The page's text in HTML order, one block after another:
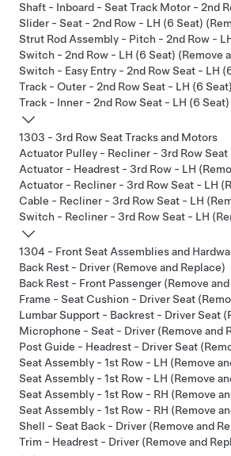
Shaft - Inboard - Seat Track Motor - 2nd
Slider - Seat - 2nd Row - LH (6 Seat)
Strut Rod Assembly - Pitch - 2nd Row -
Switch - 2nd Row - LH (6 Seat) (Remove
Switch - Easy Entry - 2nd Row Seat - LH
Track - Outer - 2nd Row Seat - LH (6
Track - Inner - 2nd Row Seat - LH (6
1303 - 3rd Row Seat Tracks and Motors
Actuator Pulley - Recliner - 3rd Row Seat
Actuator - Headrest - 3rd Row - LH
Actuator - Recliner - 3rd Row Seat - LH
Cable - Recliner - 3rd Row Seat - LH
Switch - Recliner - 3rd Row Seat - LH
1304 - Front Seat Assemblies and
Back Rest - Driver (Remove and Replace)
Back Rest - Front Passenger (Remove
Frame - Seat Cushion - Driver Seat
Lumbar Support - Backrest - Driver Seat
Microphone - Seat - Driver (Remove and
Post Guide - Headrest - Driver Seat
Seat Assembly - 1st Row - LH (Remove
Seat Assembly - 1st Row - LH (Remove
Seat Assembly - 1st Row - RH (Remove
Seat Assembly - 1st Row - RH (Remove
Shell - Seat Back - Driver (Remove and
Trim - Headrest - Driver (Remove and